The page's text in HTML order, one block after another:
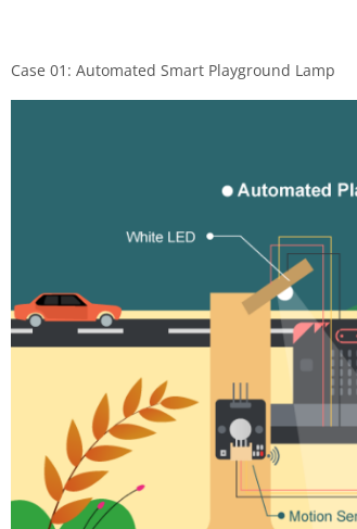
Case 01: Automated Smart Playground Lamp